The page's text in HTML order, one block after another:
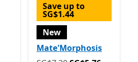
Save up to
SG$1.44
New
Mate'Morphosis